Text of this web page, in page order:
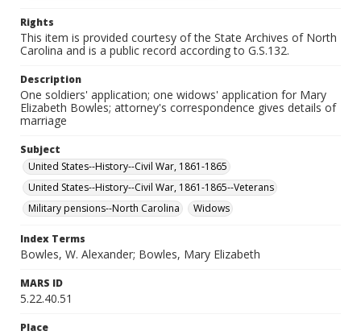
Rights
This item is provided courtesy of the State Archives of North
Carolina and is a public record according to G.S.132.
Description
One soldiers' application; one widows' application for Mary
Elizabeth Bowles; attorney's correspondence gives details of
marriage
Subject
United States--History--Civil War, 1861-1865
United States--History--Civil War, 1861-1865--Veterans
Military pensions--North Carolina
Widows
Index Terms
Bowles, W. Alexander; Bowles, Mary Elizabeth
MARS ID
5.22.40.51
Place